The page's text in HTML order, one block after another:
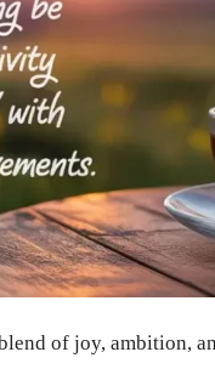
of joy, ambition,